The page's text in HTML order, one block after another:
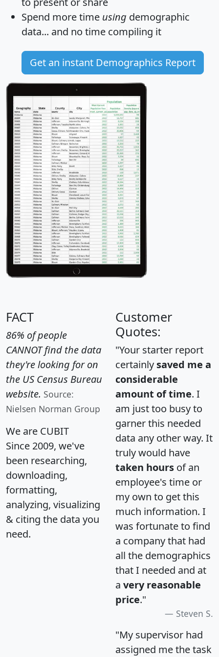
Spend more time using demographic
data... and no time compiling it
Get an instant Demographics Report
FACT
86% of people
CANNOT find the data
they're looking for on
the US Census Bureau
website. Source:
Nielsen Norman Group
We are CUBIT
Since 2009, we've
been researching,
downloading,
formatting,
analyzing, visualizing
& citing the data you
need.
Customer
Quotes:
"Your starter report
certainly saved me a
considerable
amount of time. I
am just too busy to
garner this needed
data any other way. It
truly would have
taken hours of an
employee's time or
my own to get this
much information. I
was fortunate to find
a company that had
all the demographics
that I needed and at
a very reasonable
price."
Steven S.
"My supervisor had
assigned me the task